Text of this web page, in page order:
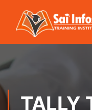
TALLY